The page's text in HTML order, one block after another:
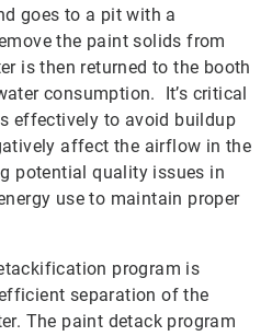
goes to a pit with a
the paint solids from
is then returned to the booth
consumption. It’s critical
effectively to avoid buildup
affect the airflow in the
potential quality issues in
use to maintain proper
program is
separation of the
The paint detack program